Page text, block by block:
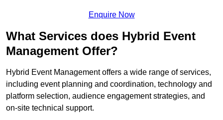
Enquire Now
What Services does Hybrid Event
Management Offer?
Hybrid Event Management offers a wide range of services,
including event planning and coordination, technology and
platform selection, audience engagement strategies, and
on-site technical support.